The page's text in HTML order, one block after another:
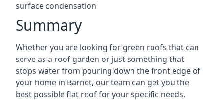
surface condensation
Summary
Whether you are looking for green roofs that can
serve as a roof garden or just something that
stops water from pouring down the front edge of
your home in Barnet, our team can get you the
best possible flat roof for your specific needs.